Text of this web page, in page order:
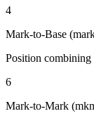
4
Mark-to-Base
Position combining
6
Mark-to-Mark